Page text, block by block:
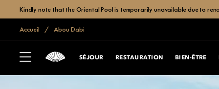
Kindly note that the Oriental Pool is temporarily unavailable due to
Accueil Abou Dabi
SÉJOUR RESTAURATION BIEN-ÊTRE